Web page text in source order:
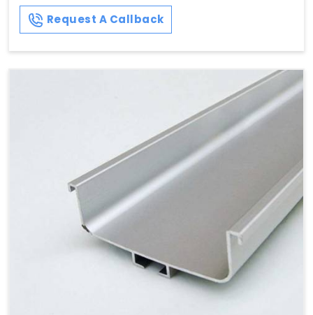
Request A Callback